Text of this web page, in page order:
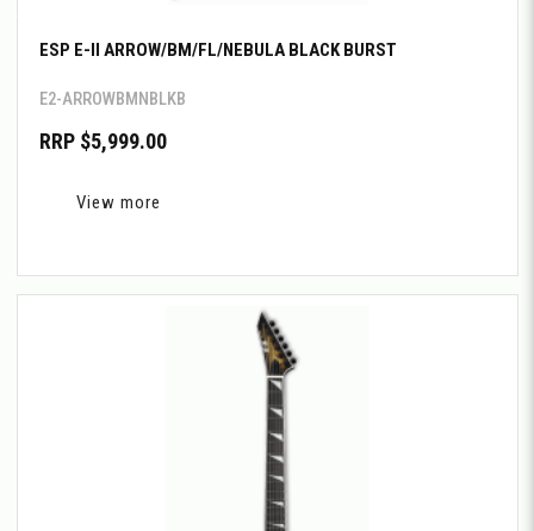
ESP E-II ARROW/BM/FL/NEBULA BLACK BURST
E2-ARROWBMNBLKB
RRP $5,999.00
View more